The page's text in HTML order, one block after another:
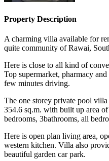
Property Description
A charming villa available for
quite community of Rawai,
Here is close to all kind of
Top supermarket, pharmacy
few minutes driving.
The one storey private pool
354.6 sq.m. with built up area
bedrooms, 3bathrooms, all
Here is open plan living area,
western kitchen. Villa also
beautiful garden car park.